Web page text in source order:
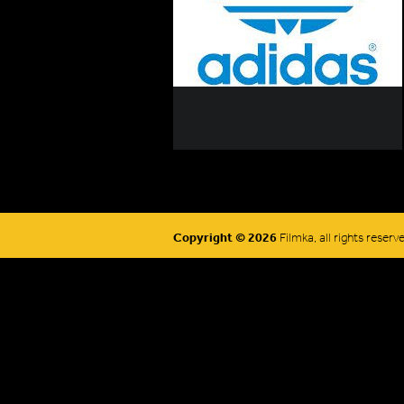
Copyright © 2026 Filmka, all rights